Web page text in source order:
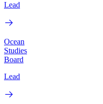
Lead
Ocean
Studies
Board
Lead